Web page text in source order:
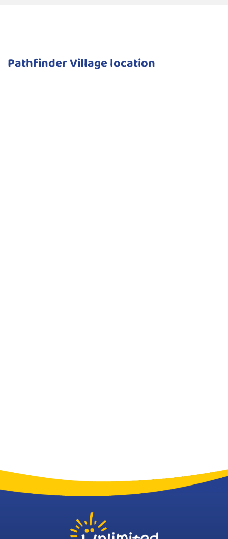
Pathfinder Village location